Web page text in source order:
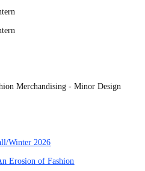
Merchandising - Minor Design
Winter 2026
Erosion of Fashion